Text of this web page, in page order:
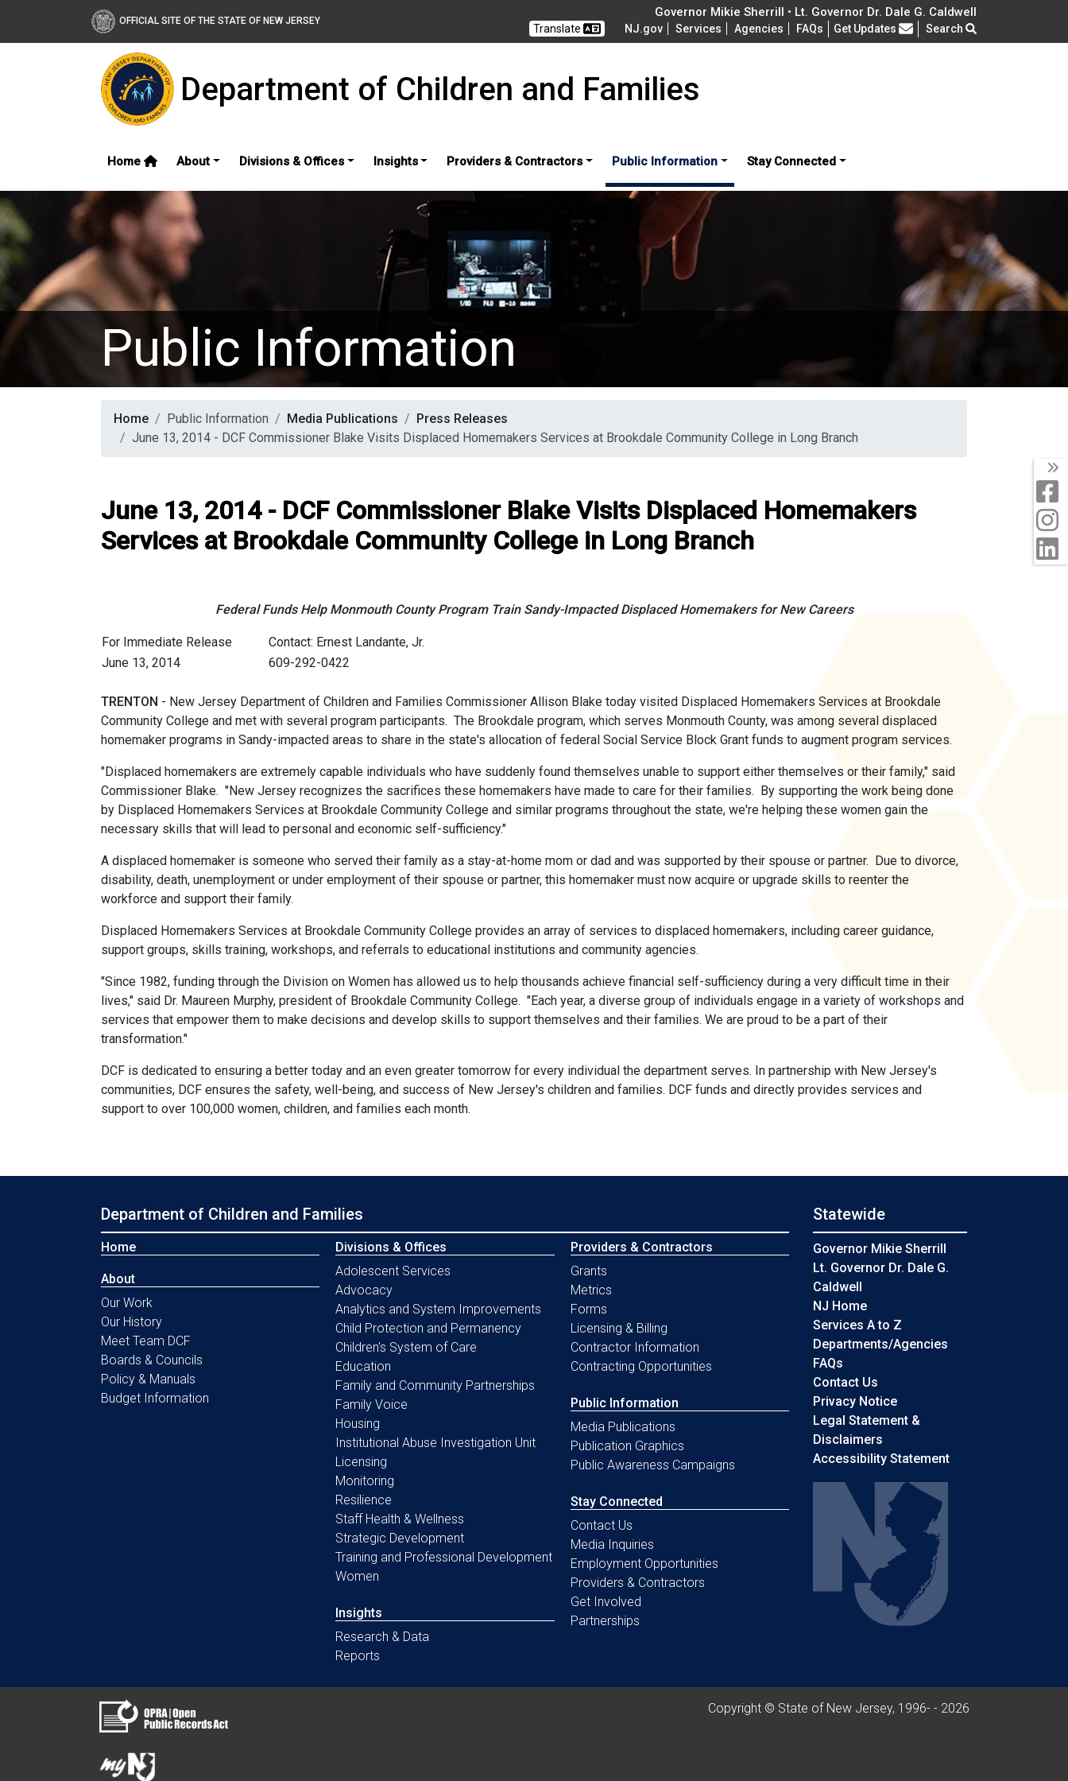
OFFICIAL SITE OF THE STATE OF NEW JERSEY
Governor Mikie Sherrill • Lt. Governor Dr. Dale G. Caldwell
Translate NJ.gov Services Agencies FAQs Frequently Asked Questions
Get Updates Search
Department of Children and Families
Home About Divisions & Offices Insights Providers & Contractors Public Information Stay Connected
Public Information
Home Public Information Media Publications
Press Releases
June 13, 2014 - DCF Commissioner Blake Visits Displaced Homemakers Services at Brookdale Community College in Long Branch
June 13, 2014 - DCF Commissioner Blake Visits Displaced Homemakers
Services at Brookdale Community College in Long Branch
Federal Funds Help Monmouth County Program Train Sandy-Impacted Displaced Homemakers for New Careers
For Immediate Release
Contact: Ernest Landante, Jr.
June 13, 2014
609-292-0422
TRENTON - New Jersey Department of Children and Families Commissioner Allison Blake today visited Displaced Homemakers Services at Brookdale
Community College and met with several program participants. The Brookdale program, which serves Monmouth County, was among several displaced
homemaker programs in Sandy-impacted areas to share in the state's allocation of federal Social Service Block Grant funds to augment program services.
"Displaced homemakers are extremely capable individuals who have suddenly found themselves unable to support either themselves or their family," said
Commissioner Blake. "New Jersey recognizes the sacrifices these homemakers have made to care for their families. By supporting the work being done
by Displaced Homemakers Services at Brookdale Community College and similar programs throughout the state, we're helping these women gain the
necessary skills that will lead to personal and economic self-sufficiency."
A displaced homemaker is someone who served their family as a stay-at-home mom or dad and was supported by their spouse or partner. Due to divorce,
disability, death, unemployment or under employment of their spouse or partner, this homemaker must now acquire or upgrade skills to reenter the
workforce and support their family.
Displaced Homemakers Services at Brookdale Community College provides an array of services to displaced homemakers, including career guidance,
support groups, skills training, workshops, and referrals to educational institutions and community agencies.
"Since 1982, funding through the Division on Women has allowed us to help thousands achieve financial self-sufficiency during a very difficult time in their
lives," said Dr. Maureen Murphy, president of Brookdale Community College. "Each year, a diverse group of individuals engage in a variety of workshops and
services that empower them to make decisions and develop skills to support themselves and their families. We are proud to be a part of their
transformation."
DCF is dedicated to ensuring a better today and an even greater tomorrow for every individual the department serves. In partnership with New Jersey's
communities, DCF ensures the safety, well-being, and success of New Jersey's children and families. DCF funds and directly provides services and
support to over 100,000 women, children, and families each month.
Department of Children and Families
Home
About
Our Work
Our History
Meet Team DCF
Boards & Councils
Policy & Manuals
Budget Information
Divisions & Offices
Adolescent Services
Advocacy
Analytics and System Improvements
Child Protection and Permanency
Children's System of Care
Education
Family and Community Partnerships
Family Voice
Housing
Institutional Abuse Investigation Unit
Licensing
Monitoring
Resilience
Staff Health & Wellness
Strategic Development
Training and Professional Development
Women
Insights
Research & Data
Reports
Providers & Contractors
Grants
Metrics
Forms
Licensing & Billing
Contractor Information
Contracting Opportunities
Public Information
Media Publications
Publication Graphics
Public Awareness Campaigns
Stay Connected
Contact Us
Media Inquiries
Employment Opportunities
Providers & Contractors
Get Involved
Partnerships
Statewide
Governor Mikie Sherrill
Lt. Governor Dr. Dale G.
Caldwell
NJ Home
Services A to Z
Departments/Agencies
FAQs
Contact Us
Privacy Notice
Legal Statement &
Disclaimers
Accessibility Statement
Copyright © State of New Jersey, 1996- - 2026